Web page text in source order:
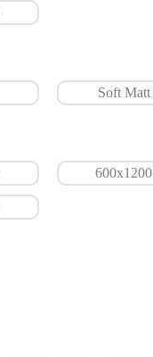
Soft Matt
600x1200